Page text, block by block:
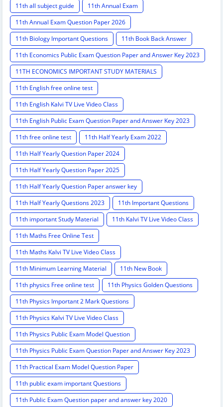
11th all subject guide
11th Annual Exam
11th Annual Exam Question Paper 2026
11th Biology Important Questions
11th Book Back Answer
11th Economics Public Exam Question Paper and Answer Key 2023
11TH ECONOMICS IMPORTANT STUDY MATERIALS
11th English free online test
11th English Kalvi TV Live Video Class
11th English Public Exam Question Paper and Answer Key 2023
11th free online test
11th Half Yearly Exam 2022
11th Half Yearly Question Paper 2024
11th Half Yearly Question Paper 2025
11th Half Yearly Question Paper answer key
11th Half Yearly Questions 2023
11th Important Questions
11th important Study Material
11th Kalvi TV Live Video Class
11th Maths Free Online Test
11th Maths Kalvi TV Live Video Class
11th Minimum Learning Material
11th New Book
11th physics Free online test
11th Physics Golden Questions
11th Physics Important 2 Mark Questions
11th Physics Kalvi TV Live Video Class
11th Physics Public Exam Model Question
11th Physics Public Exam Question Paper and Answer Key 2023
11th Practical Exam Model Question Paper
11th public exam important Questions
11th Public Exam Question paper and answer key 2020